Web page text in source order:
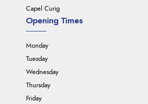
Capel Curig
Opening Times
Monday
Tuesday
Wednesday
Thursday
Friday